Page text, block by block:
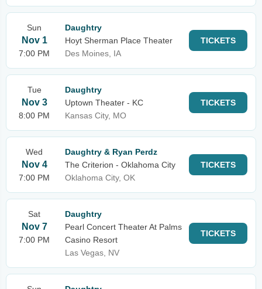
Sun
Nov 1
7:00 PM
Daughtry
Hoyt Sherman Place Theater
Des Moines, IA
TICKETS
Tue
Nov 3
8:00 PM
Daughtry
Uptown Theater - KC
Kansas City, MO
TICKETS
Wed
Nov 4
7:00 PM
Daughtry & Ryan Perdz
The Criterion - Oklahoma City
Oklahoma City, OK
TICKETS
Sat
Nov 7
7:00 PM
Daughtry
Pearl Concert Theater At Palms
Casino Resort
Las Vegas, NV
TICKETS